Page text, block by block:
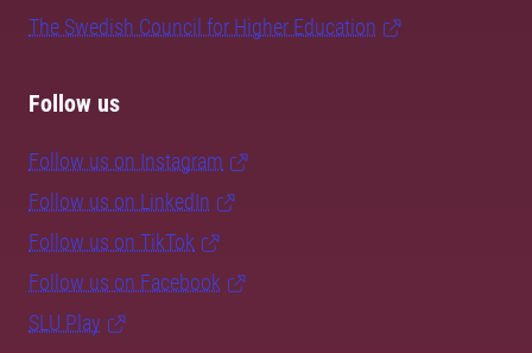
The Swedish Council for Higher Education
Follow us
Follow us on Instagram
Follow us on LinkedIn
Follow us on TikTok
Follow us on Facebook
SLU Play